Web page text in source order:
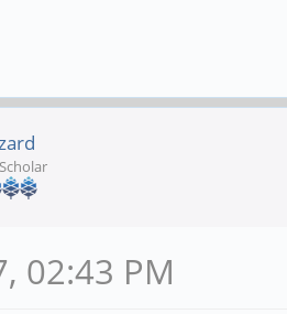
02:43 PM